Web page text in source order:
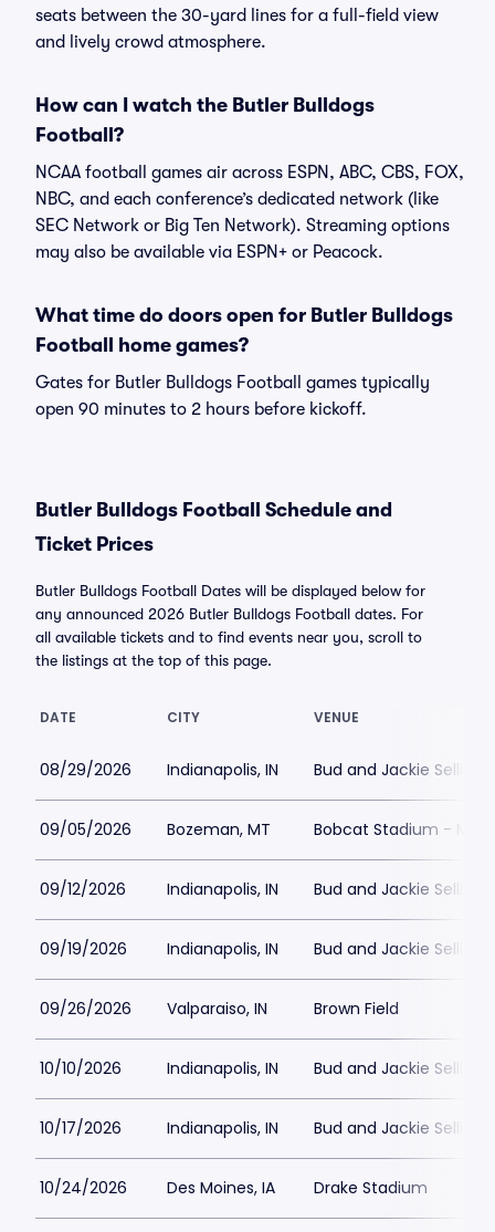
seats between the 30-yard lines for a full-field view
and lively crowd atmosphere.
How can I watch the Butler Bulldogs
Football?
NCAA football games air across ESPN, ABC, CBS, FOX,
NBC, and each conference’s dedicated network (like
SEC Network or Big Ten Network). Streaming options
may also be available via ESPN+ or Peacock.
What time do doors open for Butler Bulldogs
Football home games?
Gates for Butler Bulldogs Football games typically
open 90 minutes to 2 hours before kickoff.
Butler Bulldogs Football Schedule and
Ticket Prices
Butler Bulldogs Football Dates will be displayed below for
any announced 2026 Butler Bulldogs Football dates. For
all available tickets and to find events near you, scroll to
the listings at the top of this page.
DATE CITY VENUE
08/29/2026 Indianapolis, IN Bud and Jackie Sellick
09/05/2026 Bozeman, MT Bobcat Stadium - MT
09/12/2026 Indianapolis, IN Bud and Jackie Sellick
09/19/2026 Indianapolis, IN Bud and Jackie Sellick
09/26/2026 Valparaiso, IN Brown Field
10/10/2026 Indianapolis, IN Bud and Jackie Sellick
10/17/2026 Indianapolis, IN Bud and Jackie Sellick
10/24/2026 Des Moines, IA Drake Stadium